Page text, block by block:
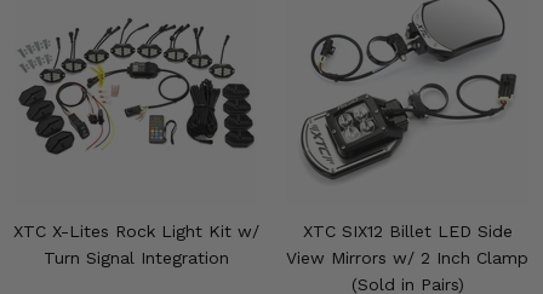
XTC X-Lites Rock Light Kit w/
Turn Signal Integration
XTC SIX12 Billet LED Side
View Mirrors w/ 2 Inch Clamp
(Sold in Pairs)